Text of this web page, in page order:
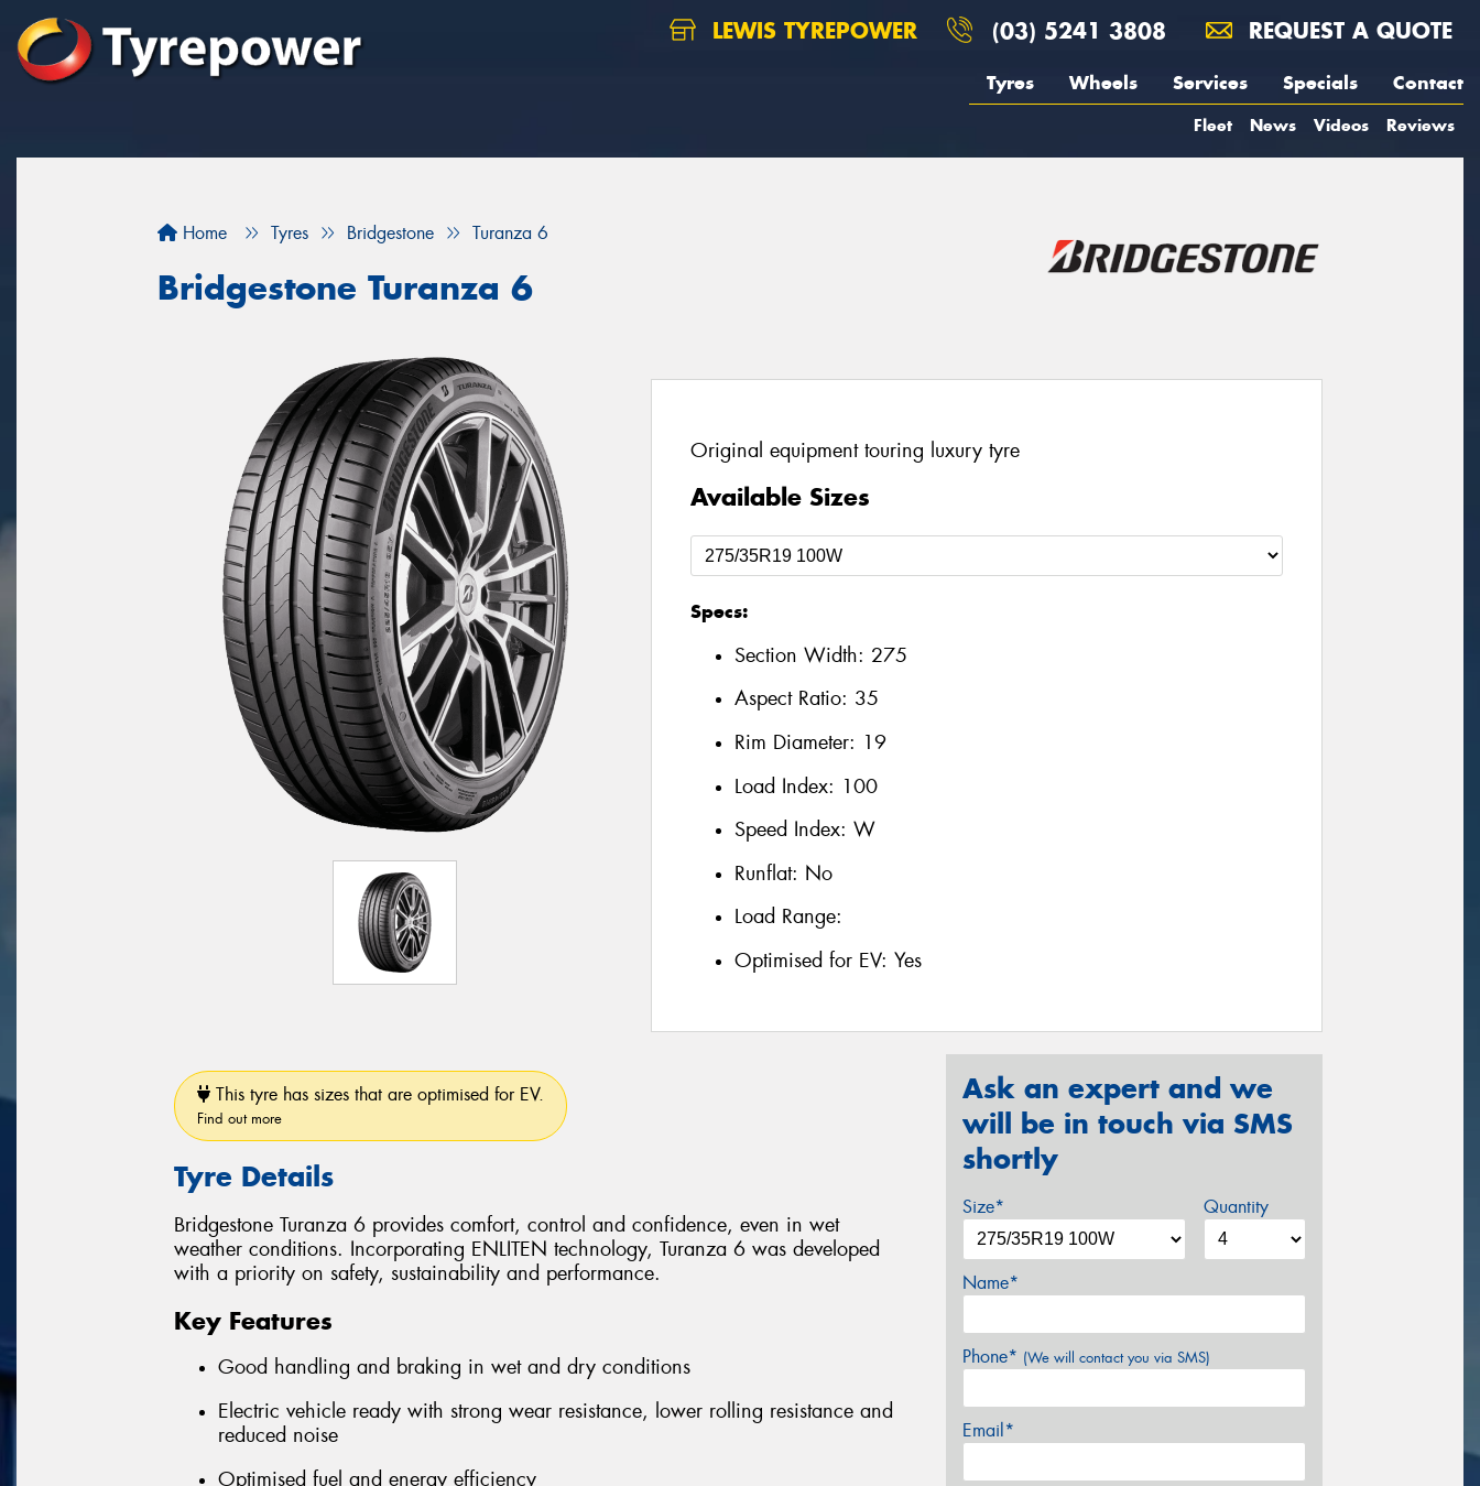
LEWIS TYREPOWER (03) 5241 3808 REQUEST A QUOTE
Tyres Wheels Services Specials Contact
Fleet News Videos Reviews
Home Tyres Bridgestone Turanza 6
Bridgestone Turanza 6
Original equipment touring luxury tyre
Available Sizes
Specs:
Section Width: 275
Aspect Ratio: 35
Rim Diameter: 19
Load Index: 100
Speed Index: W
Runflat: No
Load Range:
Optimised for EV: Yes
This tyre has sizes that are optimised for EV.
Find out more
Tyre Details
Bridgestone Turanza 6 provides comfort, control and confidence, even in wet
weather conditions. Incorporating ENLITEN technology, Turanza 6 was developed
with a priority on safety, sustainability and performance.
Key Features
Good handling and braking in wet and dry conditions
Electric vehicle ready with strong wear resistance, lower rolling resistance and
reduced noise
Optimised fuel and energy efficiency
Ask an expert and we
will be in touch via SMS
shortly
Size* Quantity
Name*
Phone* (We will contact you via SMS)
Email*